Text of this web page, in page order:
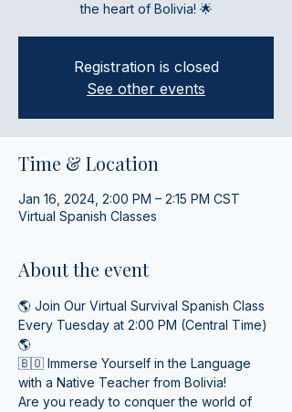
the heart of Bolivia! 🌟
Registration is closed
See other events
Time & Location
Jan 16, 2024, 2:00 PM – 2:15 PM CST
Virtual Spanish Classes
About the event
🌎 Join Our Virtual Survival Spanish Class
Every Tuesday at 2:00 PM (Central Time)
🌎
🇧🇴 Immerse Yourself in the Language
with a Native Teacher from Bolivia!
Are you ready to conquer the world of